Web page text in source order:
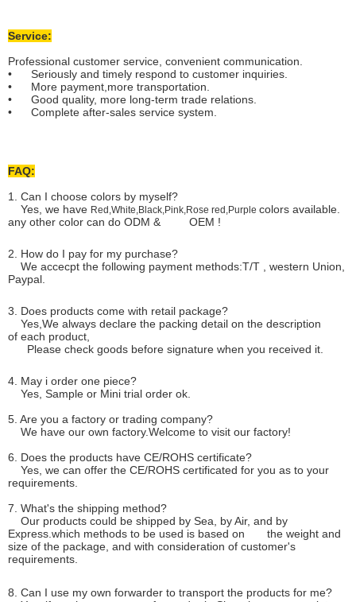
Service:
Professional customer service, convenient communication.
• Seriously and timely respond to customer inquiries.
• More payment,more transportation.
• Good quality, more long-term trade relations.
• Complete after-sales service system.
FAQ:
1. Can I choose colors by myself?
Yes, we have Red,White,Black,Pink,Rose red,Purple colors available.
any other color can do ODM & OEM !
2. How do I pay for my purchase?
We accecpt the following payment methods:T/T , western Union,
Paypal.
3. Does products come with retail package?
Yes,We always declare the packing detail on the description
of each product,
Please check goods before signature when you received it.
4. May i order one piece?
Yes, Sample or Mini trial order ok.
5. Are you a factory or trading company?
We have our own factory.Welcome to visit our factory!
6. Does the products have CE/ROHS certificate?
Yes, we can offer the CE/ROHS certificated for you as to your
requirements.
7. What's the shipping method?
Our products could be shipped by Sea, by Air, and by
Express.which methods to be used is based on the weight and
size of the package, and with consideration of customer's
requirements.
8. Can I use my own forwarder to transport the products for me?